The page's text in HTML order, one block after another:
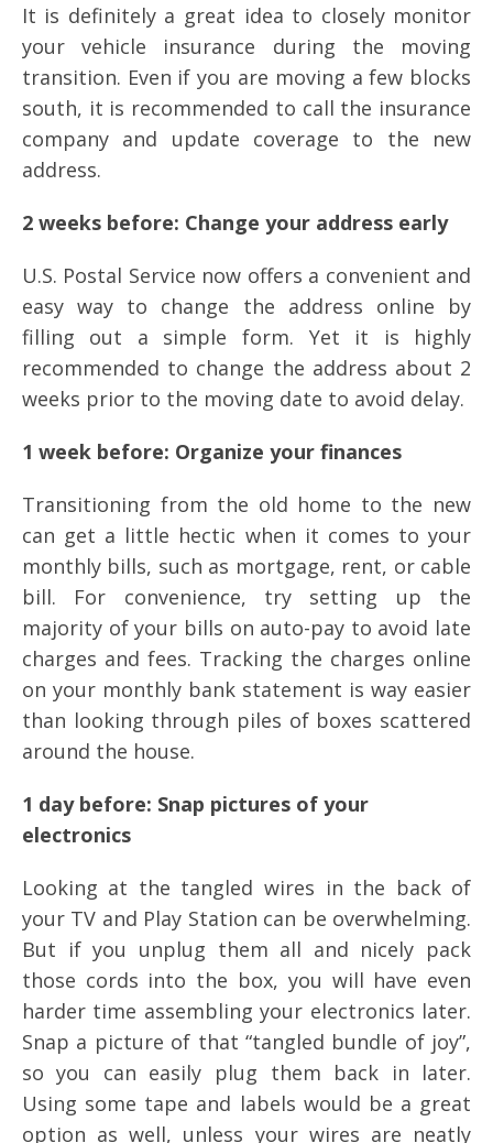
It is definitely a great idea to closely monitor
your vehicle insurance during the moving
transition. Even if you are moving a few blocks
south, it is recommended to call the insurance
company and update coverage to the new
address.
2 weeks before: Change your address early
U.S. Postal Service now offers a convenient and
easy way to change the address online by
filling out a simple form. Yet it is highly
recommended to change the address about 2
weeks prior to the moving date to avoid delay.
1 week before: Organize your finances
Transitioning from the old home to the new
can get a little hectic when it comes to your
monthly bills, such as mortgage, rent, or cable
bill. For convenience, try setting up the
majority of your bills on auto-pay to avoid late
charges and fees. Tracking the charges online
on your monthly bank statement is way easier
than looking through piles of boxes scattered
around the house.
1 day before: Snap pictures of your
electronics
Looking at the tangled wires in the back of
your TV and Play Station can be overwhelming.
But if you unplug them all and nicely pack
those cords into the box, you will have even
harder time assembling your electronics later.
Snap a picture of that “tangled bundle of joy”,
so you can easily plug them back in later.
Using some tape and labels would be a great
option as well, unless your wires are neatly